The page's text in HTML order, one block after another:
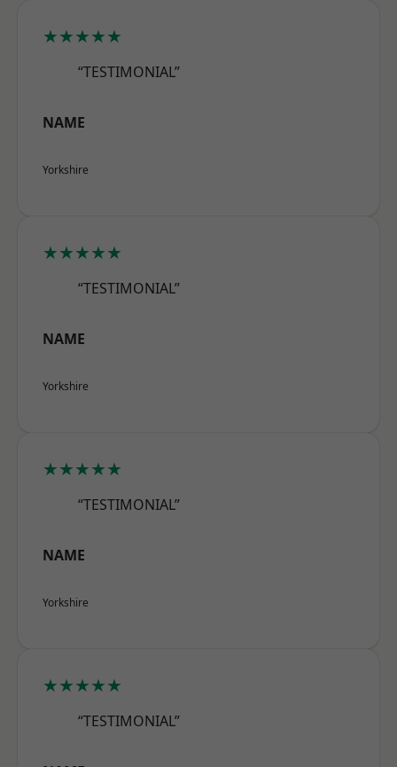
★★★★★
“TESTIMONIAL”
NAME
Yorkshire
★★★★★
“TESTIMONIAL”
NAME
Yorkshire
★★★★★
“TESTIMONIAL”
NAME
Yorkshire
★★★★★
“TESTIMONIAL”